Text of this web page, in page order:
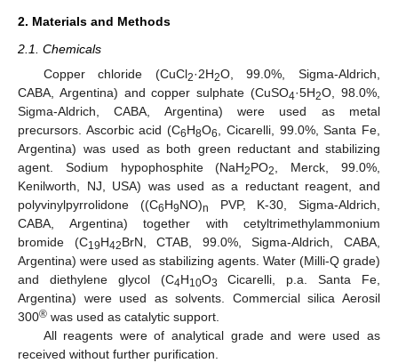
2. Materials and Methods
2.1. Chemicals
Copper chloride (CuCl2·2H2O, 99.0%, Sigma-Aldrich,
CABA, Argentina) and copper sulphate (CuSO4·5H2O, 98.0%,
Sigma-Aldrich, CABA, Argentina) were used as metal
precursors. Ascorbic acid (C6H8O6
, Cicarelli, 99.0%, Santa Fe,
Argentina) was used as both green reductant and stabilizing
agent. Sodium hypophosphite (NaH2PO2
, Merck, 99.0%,
Kenilworth, NJ, USA) was used as a reductant reagent, and
polyvinylpyrrolidone ((C6H9NO)n
PVP, K-30, Sigma-Aldrich,
CABA, Argentina) together with cetyltrimethylammonium
bromide (C19H42BrN, CTAB, 99.0%, Sigma-Aldrich, CABA,
Argentina) were used as stabilizing agents. Water (Milli-Q grade)
and diethylene glycol (C4H10O3
Cicarelli, p.a. Santa Fe,
Argentina) were used as solvents. Commercial silica Aerosil
300® was used as catalytic support.
All reagents were of analytical grade and were used as
received without further purification.